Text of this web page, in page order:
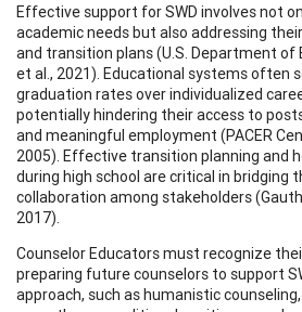
Effective support for SWD involves not
academic needs but also addressing
and transition plans (U.S. Department of
et al., 2021). Educational systems often
graduation rates over individualized
potentially hindering their access to
and meaningful employment (PACER
2005). Effective transition planning and
during high school are critical in bridging
collaboration among stakeholders
2017).
Counselor Educators must recognize
preparing future counselors to support
approach, such as humanistic